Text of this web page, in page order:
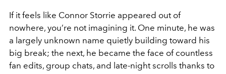
If it feels like Connor Storrie appeared out of
nowhere, you’re not imagining it. One minute, he was
a largely unknown name quietly building toward his
big break; the next, he became the face of countless
fan edits, group chats, and late-night scrolls thanks to